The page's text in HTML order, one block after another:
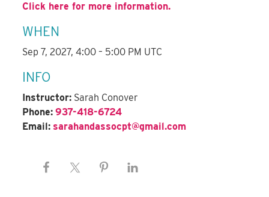
Click here for more information.
WHEN
Sep 7, 2027, 4:00 – 5:00 PM UTC
INFO
Instructor: Sarah Conover
Phone: 937-418-6724
Email: sarahandassocpt@gmail.com